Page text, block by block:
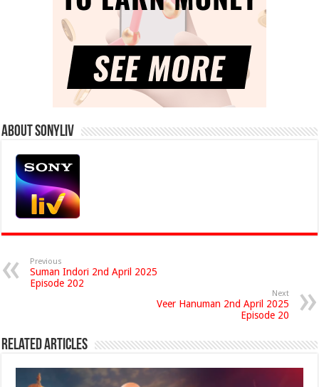
About Sonyliv
Previous
Suman Indori 2nd April 2025
Episode 202
Next
Veer Hanuman 2nd April 2025
Episode 20
Related Articles